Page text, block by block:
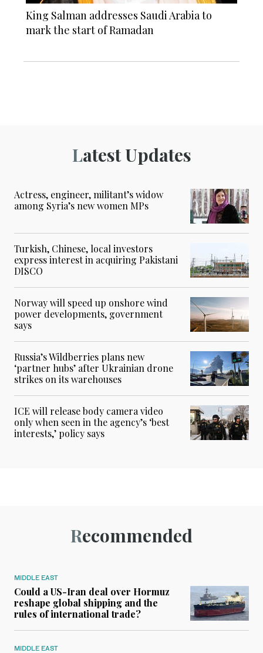
King Salman addresses Saudi Arabia to
mark the start of Ramadan
Latest Updates
Actress, engineer, militant’s widow
among Syria’s new women MPs
Turkish, Chinese, local investors
express interest in acquiring Pakistani
DISCO
Norway will speed up onshore wind
power developments, government
says
Russia’s Wildberries plans new
‘partner hubs’ after Ukrainian drone
strikes on its warehouses
ICE will release body camera video
only when seen in the agency’s ‘best
interests,’ policy says
Recommended
MIDDLE EAST
Could a US-Iran deal over Hormuz
reshape global shipping and the
rules of international trade?
MIDDLE EAST